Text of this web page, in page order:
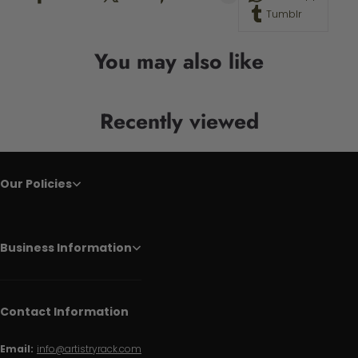
Tumblr
You may also like
Recently viewed
Our Policies
Business Information
Contact Information
Email: info@artistryrack.com